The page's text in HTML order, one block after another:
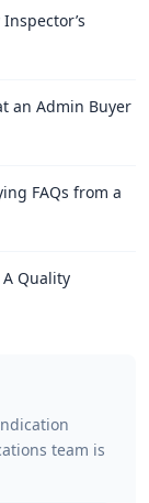
an Admin Buyer
FAQs from a
Quality
team is